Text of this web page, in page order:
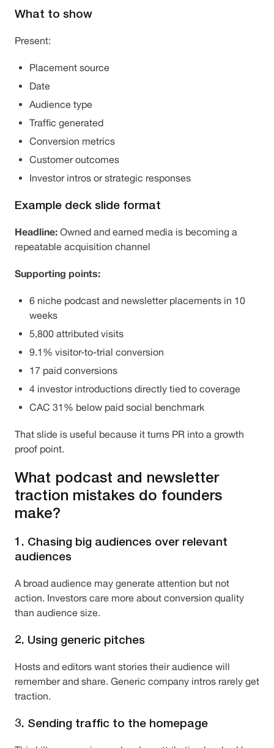
What to show
Present:
Placement source
Date
Audience type
Traffic generated
Conversion metrics
Customer outcomes
Investor intros or strategic responses
Example deck slide format
Headline: Owned and earned media is becoming a
repeatable acquisition channel
Supporting points:
6 niche podcast and newsletter placements in 10
weeks
5,800 attributed visits
9.1% visitor-to-trial conversion
17 paid conversions
4 investor introductions directly tied to coverage
CAC 31% below paid social benchmark
That slide is useful because it turns PR into a growth
proof point.
What podcast and newsletter
traction mistakes do founders
make?
1. Chasing big audiences over relevant
audiences
A broad audience may generate attention but not
action. Investors care more about conversion quality
than audience size.
2. Using generic pitches
Hosts and editors want stories their audience will
remember and share. Generic company intros rarely get
traction.
3. Sending traffic to the homepage